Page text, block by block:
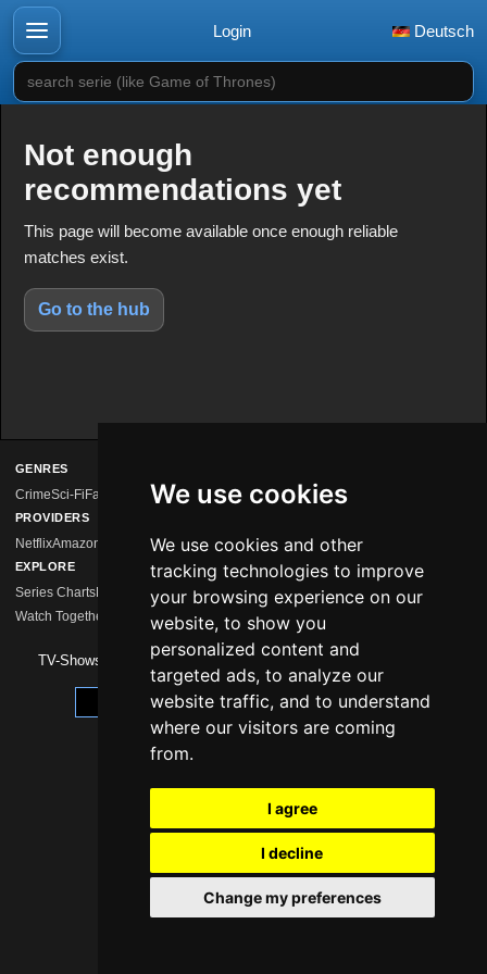
We use cookies
We use cookies and other
tracking technologies to improve
your browsing experience on our
website, to show you
personalized content and
targeted ads, to analyze our
website traffic, and to understand
where our visitors are coming
from.
I agree
I decline
Change my preferences
Login Deutsch
search serie (like Game of Thrones)
Not enough
recommendations yet
This page will become available once enough reliable
matches exist.
Go to the hub
GENRES
CrimeSci-Fi Fantasy ComedyMysteryDramaActionHorrorRomance
PROVIDERS
NetflixAmazon Prime Disney+MagentaTVSky/WOW HBO Max
EXPLORE
Series Charts New SeriesCalendarStreaming ComparisonSeries Like …
Watch Together
Watchlist
TV-Shows 2026 - Impressum|Data Protection
Update cookie preferences